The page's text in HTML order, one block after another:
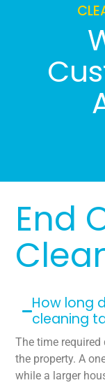
End
How long
cleaning
The time
the property. A
while a larger